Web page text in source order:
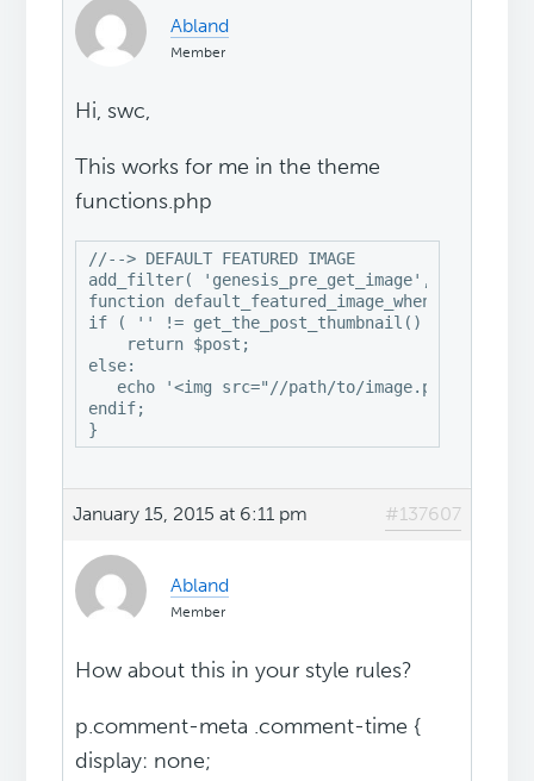
Abland
Member
Hi, swc,
This works for me in the theme
functions.php
//--> DEFAULT FEATURED IMAGE
add_filter( 'genesis_pre_get_image',
function
if ( '' != get_the_post_thumbnail() ) :
    return $post;
else:
echo '<img src="//path/to/image.png"
endif;
}
January 15, 2015 at 6:11 pm #137607
Abland
Member
How about this in your style rules?
p.comment-meta .comment-time {
display: none;